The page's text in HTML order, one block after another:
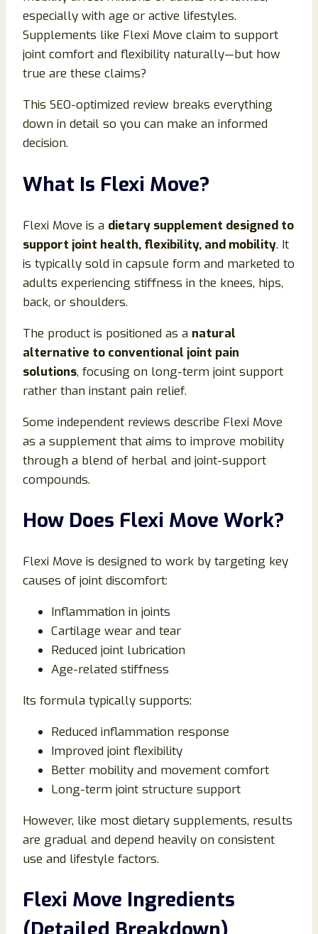
especially with age or active lifestyles.
Supplements like Flexi Move claim to support
joint comfort and flexibility naturally—but how
true are these claims?
This SEO-optimized review breaks everything
down in detail so you can make an informed
decision.
What Is Flexi Move?
Flexi Move is a dietary supplement designed to
support joint health, flexibility, and mobility. It
is typically sold in capsule form and marketed to
adults experiencing stiffness in the knees, hips,
back, or shoulders.
The product is positioned as a natural
alternative to conventional joint pain
solutions, focusing on long-term joint support
rather than instant pain relief.
Some independent reviews describe Flexi Move
as a supplement that aims to improve mobility
through a blend of herbal and joint-support
compounds.
How Does Flexi Move Work?
Flexi Move is designed to work by targeting key
causes of joint discomfort:
Inflammation in joints
Cartilage wear and tear
Reduced joint lubrication
Age-related stiffness
Its formula typically supports:
Reduced inflammation response
Improved joint flexibility
Better mobility and movement comfort
Long-term joint structure support
However, like most dietary supplements, results
are gradual and depend heavily on consistent
use and lifestyle factors.
Flexi Move Ingredients